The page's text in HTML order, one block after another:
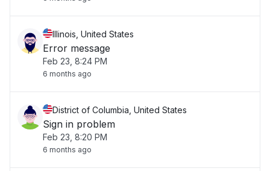
Illinois, United States
Error message
Feb 23, 8:24 PM
6 months ago
District of Columbia, United States
Sign in problem
Feb 23, 8:20 PM
6 months ago